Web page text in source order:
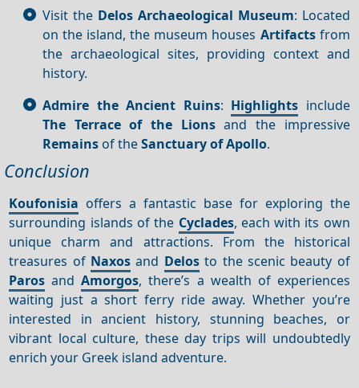
Visit the Delos Archaeological Museum: Located
on the island, the museum houses Artifactsfrom
the archaeological sites, providing context and
history.
Admire the Ancient Ruins: Highlights include
The Terrace of the Lionsand the impressive
Remains of theSanctuary of Apollo.
Conclusion
Koufonisia offers a fantastic base for exploring the
surrounding islands of the Cyclades, each with its own
unique charm and attractions. From the historical
treasures of Naxos and Delosto the scenic beauty of
Paros andAmorgos, there’s a wealth of experiences
waiting just a short ferry ride away. Whether you’re
interested in ancient history, stunning beaches, or
vibrant local culture, these day trips will undoubtedly
enrich your Greek island adventure.